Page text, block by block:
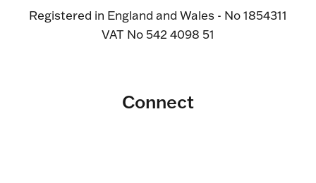
Registered in England and Wales - No 1854311
VAT No 542 4098 51
Connect